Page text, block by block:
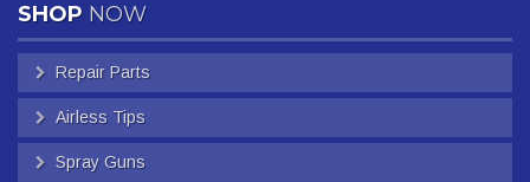
SHOP NOW
Repair Parts
Airless Tips
Spray Guns